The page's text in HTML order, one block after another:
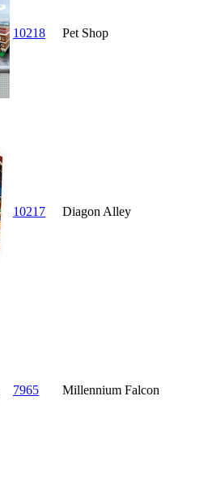
10218 Pet Shop
10217 Diagon Alley
7965 Millennium Falcon